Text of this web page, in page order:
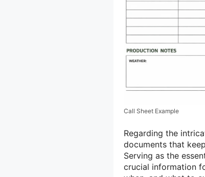
Call Sheet Example
Regarding the
documents that
Serving as the
crucial information